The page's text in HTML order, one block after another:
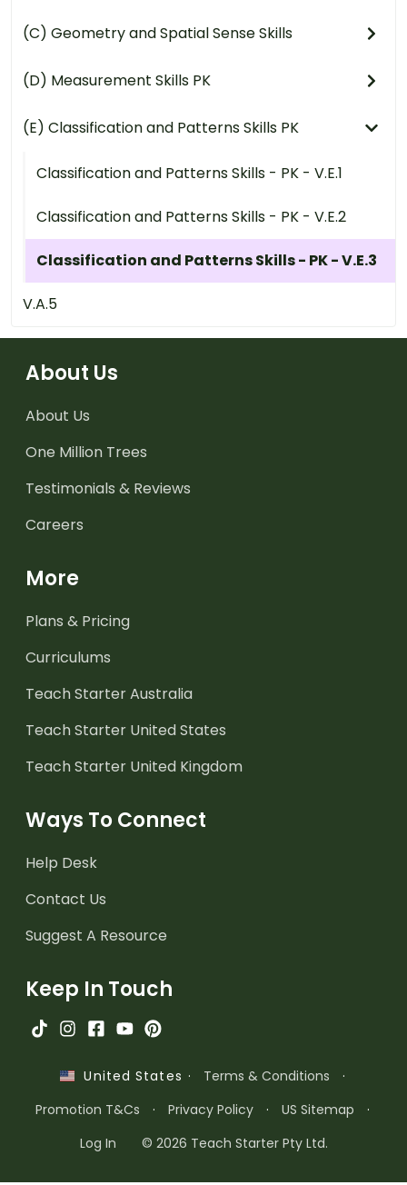
(C) Geometry and Spatial Sense Skills
(D) Measurement Skills PK
(E) Classification and Patterns Skills PK
Classification and Patterns Skills - PK - V.E.1
Classification and Patterns Skills - PK - V.E.2
Classification and Patterns Skills - PK - V.E.3
V.A.5
About Us
About Us
One Million Trees
Testimonials & Reviews
Careers
More
Plans & Pricing
Curriculums
Teach Starter Australia
Teach Starter United States
Teach Starter United Kingdom
Ways To Connect
Help Desk
Contact Us
Suggest A Resource
Keep In Touch
United States · Terms & Conditions
·
Promotion T&Cs
· Privacy Policy · US Sitemap
·
Log In
© 2026 Teach Starter Pty Ltd.